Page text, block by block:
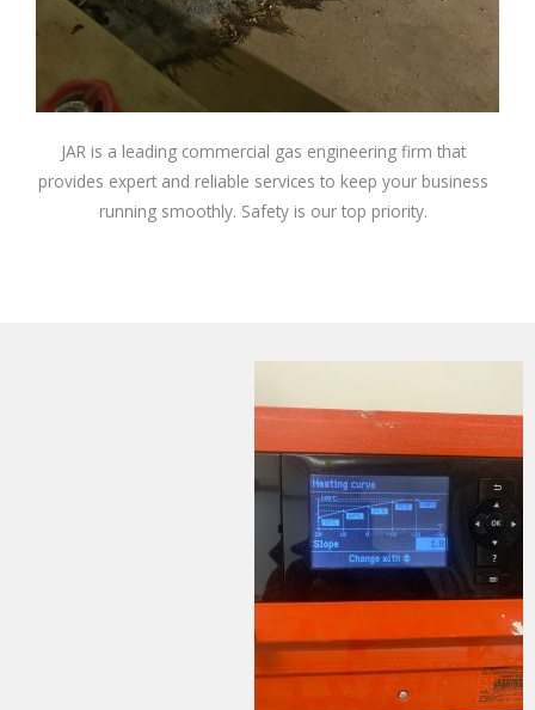
JAR is a leading commercial gas engineering firm that
provides expert and reliable services to keep your business
running smoothly. Safety is our top priority.